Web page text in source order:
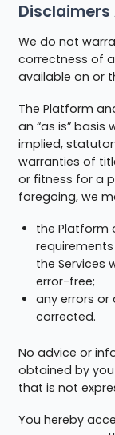
We do not
correctness of
available on or
The Platform
an “as is” basis
implied,
warranties of
or fitness for a
foregoing, we
the Platform
the Services
error-free;
any errors or
corrected.
No advice or
obtained by
that is not
You hereby